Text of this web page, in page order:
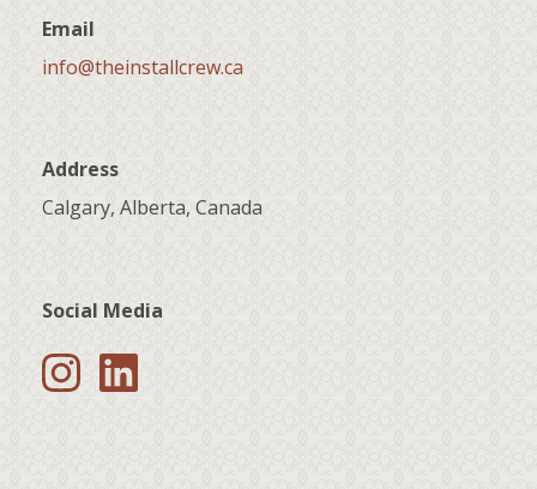
Email
info@theinstallcrew.ca
Address
Calgary, Alberta, Canada
Social Media